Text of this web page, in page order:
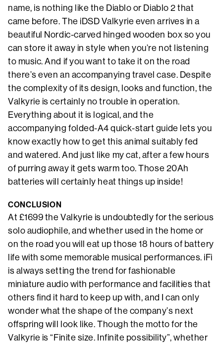
name, is nothing like the Diablo or Diablo 2 that
came before. The iDSD Valkyrie even arrives in a
beautiful Nordic-carved hinged wooden box so you
can store it away in style when you’re not listening
to music. And if you want to take it on the road
there’s even an accompanying travel case. Despite
the complexity of its design, looks and function, the
Valkyrie is certainly no trouble in operation.
Everything about it is logical, and the
accompanying folded-A4 quick-start guide lets you
know exactly how to get this animal suitably fed
and watered. And just like my cat, after a few hours
of purring away it gets warm too. Those 20Ah
batteries will certainly heat things up inside!
CONCLUSION
At £1699 the Valkyrie is undoubtedly for the serious
solo audiophile, and whether used in the home or
on the road you will eat up those 18 hours of battery
life with some memorable musical performances. iFi
is always setting the trend for fashionable
miniature audio with performance and facilities that
others find it hard to keep up with, and I can only
wonder what the shape of the company’s next
offspring will look like. Though the motto for the
Valkyrie is “Finite size. Infinite possibility”, whether